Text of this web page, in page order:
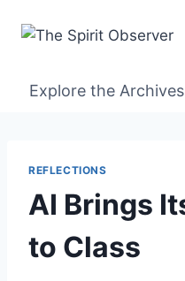
Explore the
REFLECTIONS
AI Brings
to Class